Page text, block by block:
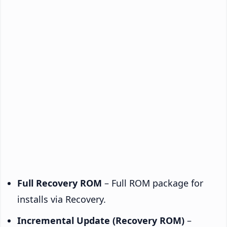
Full Recovery ROM – Full ROM package for
installs via Recovery.
Incremental Update (Recovery ROM) –